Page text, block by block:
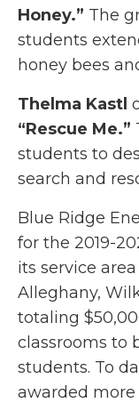
Honey.” The
students
honey bees
Thelma Kastl
“Rescue Me.”
students to
search and
Blue Ridge
for the 2019-
its service
Alleghany,
totaling
classrooms to
students. To
awarded more